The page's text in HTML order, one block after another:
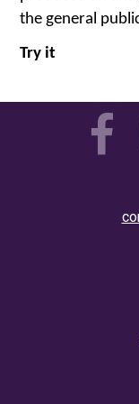
the general
Try it